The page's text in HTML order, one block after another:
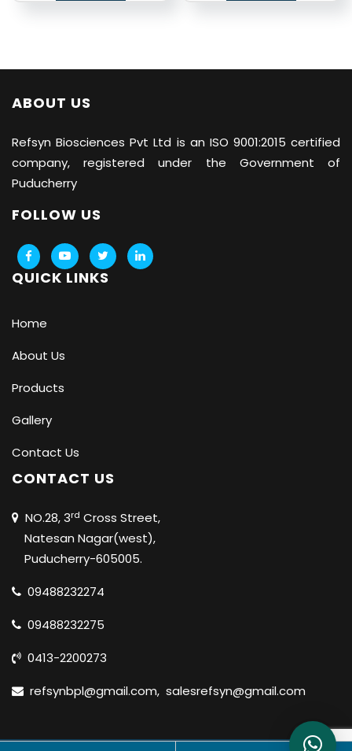
ABOUT US
Refsyn Biosciences Pvt Ltd is an ISO 9001:2015 certified
company, registered under the Government of
Puducherry
FOLLOW US
QUICK LINKS
Home
About Us
Products
Gallery
Contact Us
CONTACT US
NO.28, 3rd Cross Street,
Natesan Nagar(west),
Puducherry-605005.
09488232274
09488232275
0413-2200273
refsynbpl@gmail.com, salesrefsyn@gmail.com